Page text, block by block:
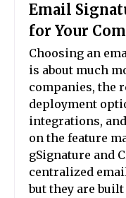
Email
for Your
Choosing an
is about much
companies, the
deployment
integrations,
on the feature
gSignature and
centralized
but they are